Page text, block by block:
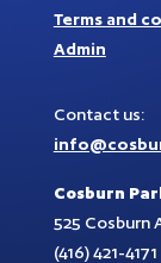
Terms and
Admin
Contact us:
Cosburn
525 Cosburn
(416) 421-4171